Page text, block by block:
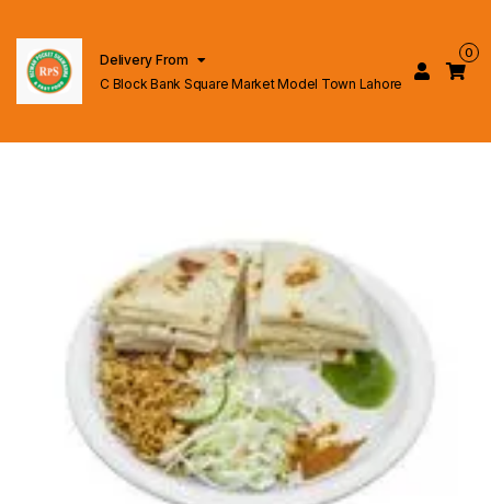
Delivery From
C Block Bank Square Market Model Town Lahore
0